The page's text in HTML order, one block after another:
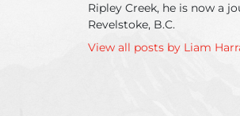
Ripley Creek, he is now a
Revelstoke, B.C.
View all posts by Liam